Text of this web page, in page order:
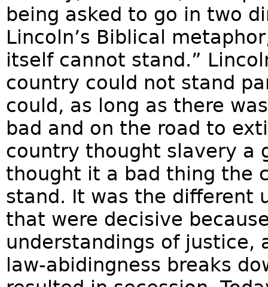
being asked to go in two
Lincoln’s Biblical
itself cannot stand.”
country could not stand
could, as long as there
bad and on the road to
country thought slavery a
thought it a bad thing the
stand. It was the different
that were decisive
understandings of justice,
law-abidingness breaks